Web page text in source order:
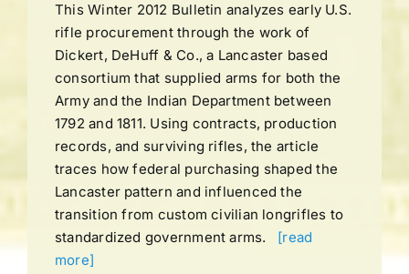
This Winter 2012 Bulletin analyzes early U.S.
rifle procurement through the work of
Dickert, DeHuff & Co., a Lancaster based
consortium that supplied arms for both the
Army and the Indian Department between
1792 and 1811. Using contracts, production
records, and surviving rifles, the article
traces how federal purchasing shaped the
Lancaster pattern and influenced the
transition from custom civilian longrifles to
standardized government arms. [read
more]